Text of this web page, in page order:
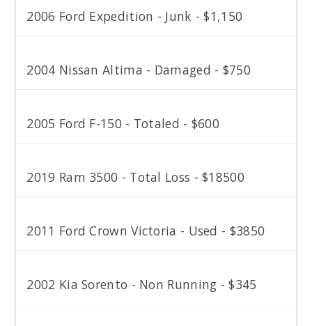
2006 Ford Expedition - Junk - $1,150
2004 Nissan Altima - Damaged - $750
2005 Ford F-150 - Totaled - $600
2019 Ram 3500 - Total Loss - $18500
2011 Ford Crown Victoria - Used - $3850
2002 Kia Sorento - Non Running - $345